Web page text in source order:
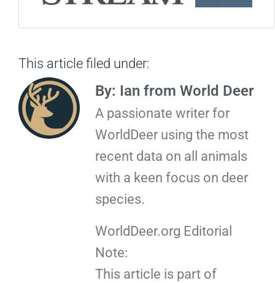
This article filed under:
By: Ian from World Deer
A passionate writer for
WorldDeer using the most
recent data on all animals
with a keen focus on deer
species.
WorldDeer.org Editorial
Note:
This article is part of